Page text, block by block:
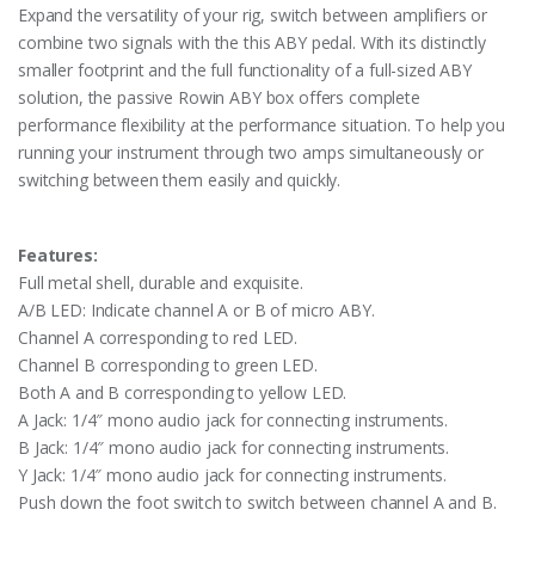
Expand the versatility of your rig, switch between amplifiers or
combine two signals with the this ABY pedal. With its distinctly
smaller footprint and the full functionality of a full-sized ABY
solution, the passive Rowin ABY box offers complete
performance flexibility at the performance situation. To help you
running your instrument through two amps simultaneously or
switching between them easily and quickly.
Features:
Full metal shell, durable and exquisite.
A/B LED: Indicate channel A or B of micro ABY.
Channel A corresponding to red LED.
Channel B corresponding to green LED.
Both A and B corresponding to yellow LED.
A Jack: 1/4″ mono audio jack for connecting instruments.
B Jack: 1/4″ mono audio jack for connecting instruments.
Y Jack: 1/4″ mono audio jack for connecting instruments.
Push down the foot switch to switch between channel A and B.